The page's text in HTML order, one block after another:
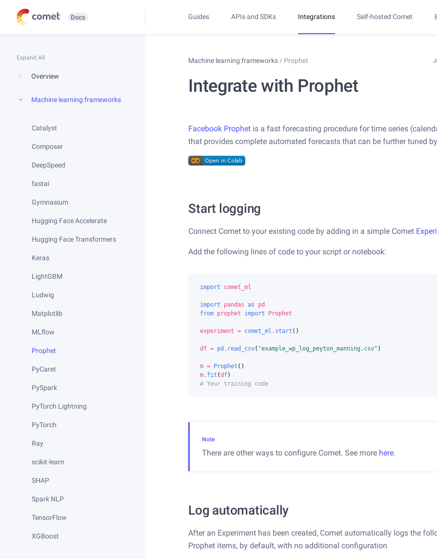
Docs Guides APIs and SDKs Integrations Self-hosted Comet
Expand All
Overview
Machine learning frameworks
Catalyst
Composer
DeepSpeed
fastai
Gymnasium
Hugging Face Accelerate
Hugging Face Transformers
Keras
LightGBM
Ludwig
Matplotlib
MLflow
Prophet
PyCaret
PySpark
PyTorch Lightning
PyTorch
Ray
scikit-learn
SHAP
Spark NLP
TensorFlow
XGBoost
Machine learning frameworks / Prophet
Integrate with Prophet
Facebook Prophet is a fast forecasting procedure for time series
that provides complete automated forecasts that can be further tuned
Start logging
Connect Comet to your existing code by adding in a simple Comet
Add the following lines of code to your script or notebook:
import comet_ml
import pandas as
pd
from prophet import Prophet
experiment = comet_ml . start ()
df = pd . read_csv( "example_wp_log_peyton_manning.csv" )
m = Prophet ()
m. fit (df)
# Your training code
Note
There are other ways to configure Comet. See more here.
Log automatically
After an Experiment has been created, Comet automatically logs the
Prophet items, by default, with no additional configuration